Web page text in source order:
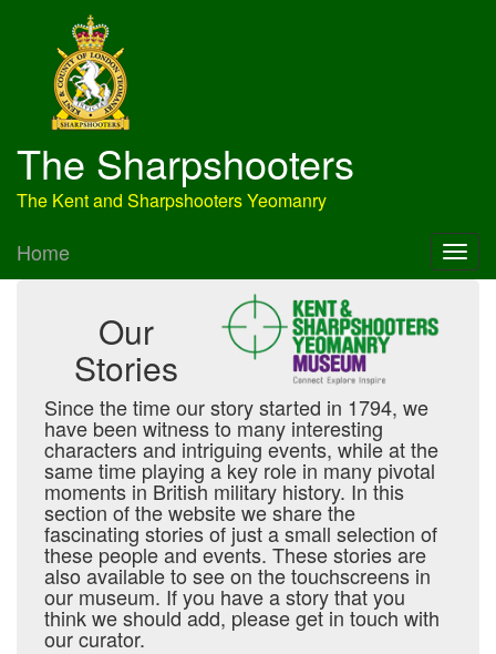
The Sharpshooters
The Kent and Sharpshooters Yeomanry
Home
Our
Stories
Since the time our story started in 1794, we
have been witness to many interesting
characters and intriguing events, while at the
same time playing a key role in many pivotal
moments in British military history. In this
section of the website we share the
fascinating stories of just a small selection of
these people and events. These stories are
also available to see on the touchscreens in
our museum. If you have a story that you
think we should add, please get in touch with
our curator.